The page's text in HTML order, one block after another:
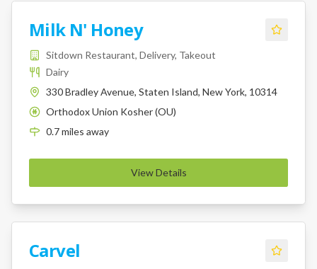
Milk N' Honey
Sitdown Restaurant, Delivery, Takeout
Dairy
330 Bradley Avenue, Staten Island, New York, 10314
K
Orthodox Union Kosher (OU)
0.7miles away
View Details
Carvel